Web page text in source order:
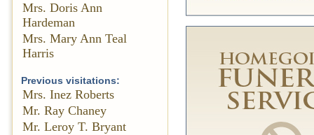
Mrs. Doris Ann
Hardeman
Mrs. Mary Ann Teal
Harris
Previous visitations:
Mrs. Inez Roberts
Mr. Ray Chaney
Mr. Leroy T. Bryant